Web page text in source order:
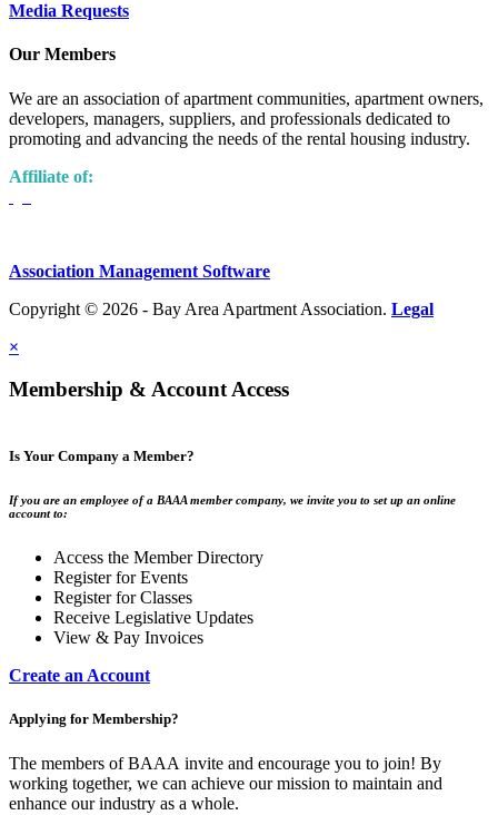
Media Requests
Our Members
We are an association of apartment communities, apartment owners,
developers, managers, suppliers, and professionals dedicated to
promoting and advancing the needs of the rental housing industry.
Affiliate of:
Association Management Software
Copyright © 2026 - Bay Area Apartment Association. Legal
×
Membership & Account Access
Is Your Company a Member?
If you are an employee of a BAAA member company, we invite you to set up an online
account to:
Access the Member Directory
Register for Events
Register for Classes
Receive Legislative Updates
View & Pay Invoices
Create an Account
Applying for Membership?
The members of BAAA invite and encourage you to join! By
working together, we can achieve our mission to maintain and
enhance our industry as a whole.